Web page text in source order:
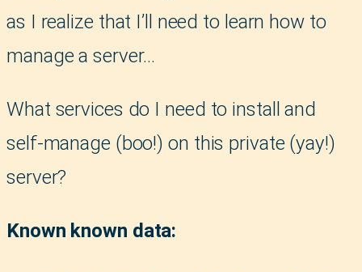
as I realize that I’ll need to learn how to
manage a server…
What services do I need to install and
self-manage (boo!) on this private (yay!)
server?
Known known data: